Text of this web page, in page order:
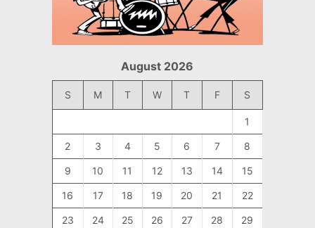
August 2026
S M T W T F S
1
2 3 4 5 6 7 8
9 10 11 12 13 14 15
16 17 18 19 20 21 22
23 24 25 26 27 28 29